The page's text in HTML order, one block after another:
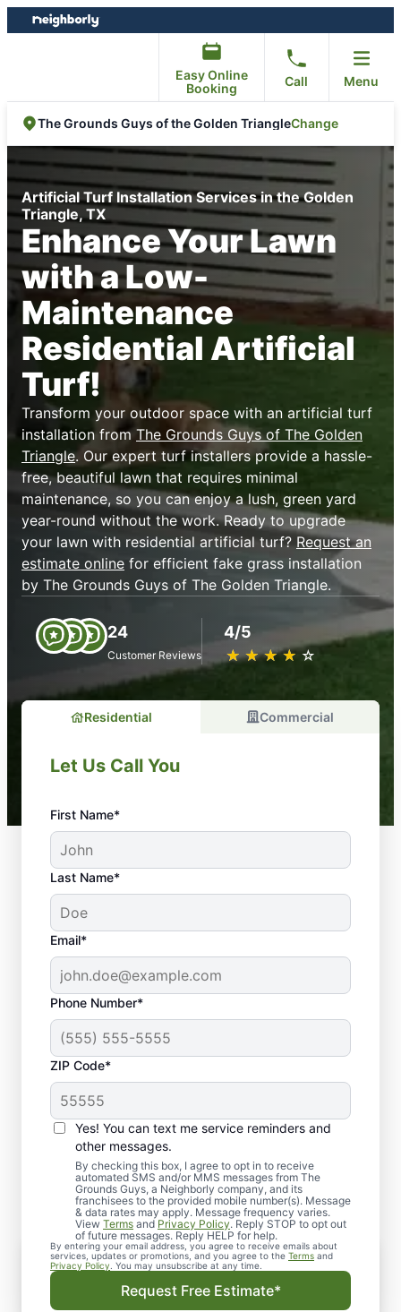
Skip
to
Skip
to
Easy Online
Booking
Call Menu
The Grounds Guys of the Golden TriangleChange
Artificial Turf Installation Services in the Golden
Triangle, TX
Enhance Your Lawn
with a Low-
Maintenance
Residential Artificial
Turf!
Transform your outdoor space with an artificial turf
installation from The Grounds Guys of The Golden
Triangle. Our expert turf installers provide a hassle-
free, beautiful lawn that requires minimal
maintenance, so you can enjoy a lush, green yard
year-round without the work. Ready to upgrade
your lawn with residential artificial turf? Request an
estimate online for efficient fake grass installation
by The Grounds Guys of The Golden Triangle.
24
Customer Reviews
4/5
★ ★ ★ ★ ★
☆ ☆ ☆ ☆ ☆
Residential Commercial
Let Us Call You
First Name*
Last Name*
Email*
Phone Number*
ZIP Code*
Yes! You can text me service reminders and
other messages.
By checking this box, I agree to opt in to receive
automated SMS and/or MMS messages from The
Grounds Guys, a Neighborly company, and its
franchisees to the provided mobile number(s). Message
& data rates may apply. Message frequency varies.
View Terms and Privacy Policy. Reply STOP to opt out
of future messages. Reply HELP for help.
By entering your email address, you agree to receive emails about
services, updates or promotions, and you agree to the Terms and
Privacy Policy . You may unsubscribe at any time.
Request Free Estimate*
Why Choose Artificial Turf
for Your Home?
Artificial turf is ideal for homeowners looking
for a low-maintenance, cost-effective